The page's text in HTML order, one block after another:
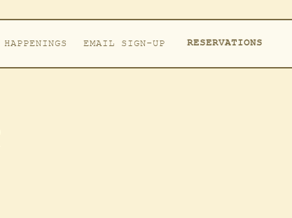
HAPPENINGS EMAIL SIGN-UP RESERVATIONS